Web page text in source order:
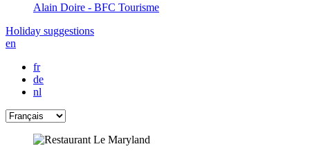
Alain Doire - BFC Tourisme
Holiday suggestions
en
fr
de
nl